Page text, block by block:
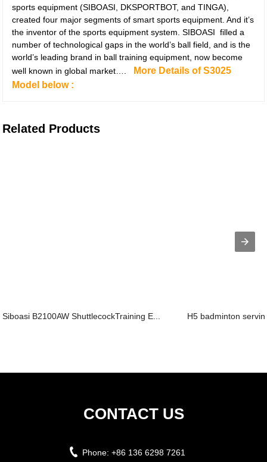
sports equipment (SIBOASI, DKSPORTBOT, and TINGA),
created four major segments of smart sports equipment. And it’s
the inventor of the sports equipment system. SIBOASI filled a
number of technological gaps in the world’s ball field, and is the
world’s leading brand in ball training equipment, now become
well known in global market….
More Details of S3025
Model below :
Related Products
Siboasi B2100AW ShuttlecockTraining E... H5 badminton
CONTACT US
Phone: +86 136 6298 7261